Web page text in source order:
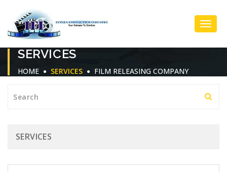
SERVICES
HOME SERVICES FILM RELEASING COMPANY
SERVICES